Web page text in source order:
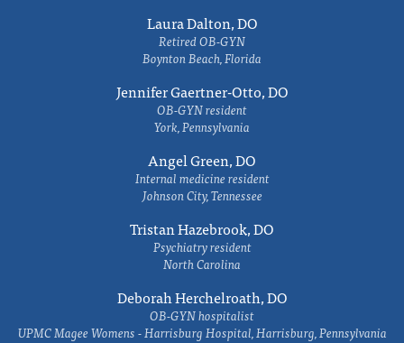
Laura Dalton, DO
Retired OB-GYN
Boynton Beach, Florida
Jennifer Gaertner-Otto, DO
OB-GYN resident
York, Pennsylvania
Angel Green, DO
Internal medicine resident
Johnson City, Tennessee
Tristan Hazebrook, DO
Psychiatry resident
North Carolina
Deborah Herchelroath, DO
OB-GYN hospitalist
UPMC Magee Womens - Harrisburg Hospital, Harrisburg, Pennsylvania